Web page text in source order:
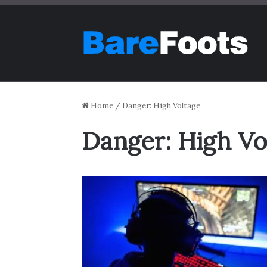
Home / Danger: High Voltage
Danger: High